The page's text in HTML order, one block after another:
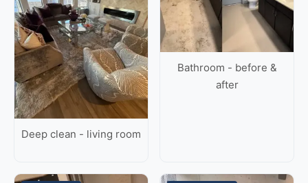
Deep clean - living room
Bathroom - before &
after